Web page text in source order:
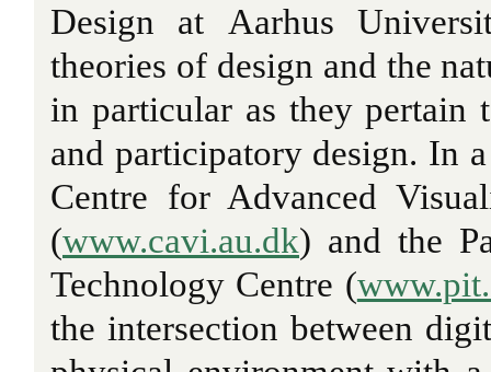
Design at Aarhus
theories of design and the
in particular as they pertain
and participatory design. In
Centre for Advanced
(www.cavi.au.dk) and the
Technology Centre (
the intersection between